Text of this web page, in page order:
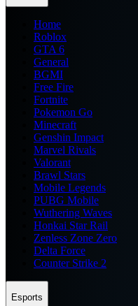
Home
Roblox
GTA 6
General
BGMI
Free Fire
Fortnite
Pokemon Go
Minecraft
Genshin Impact
Marvel Rivals
Valorant
Brawl Stars
Mobile Legends
PUBG Mobile
Wuthering Waves
Honkai Star Rail
Zenless Zone Zero
Delta Force
Counter Strike 2
Esports